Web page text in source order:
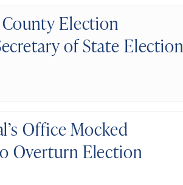
Election
of State Election
Office Mocked
Overturn Election